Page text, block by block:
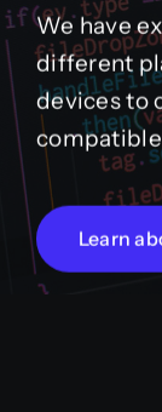
We have
different
devices to
Learn